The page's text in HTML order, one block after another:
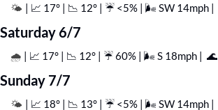
🌤️ | 📈 17° | 📉 12° | ☔️ <5% | 🌬️ SW 14mph |
Saturday 6/7
🌧️ | 📈 17° | 📉 12° | ☔️ 60% | 🌬️ S 18mph | 🌊
Sunday 7/7
🌤️ | 📈 18° | 📉 13° | ☔️ <5% | 🌬️ SW 14mph |